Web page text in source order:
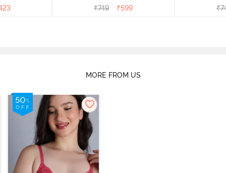
₹749 ₹599
₹
MORE FROM US